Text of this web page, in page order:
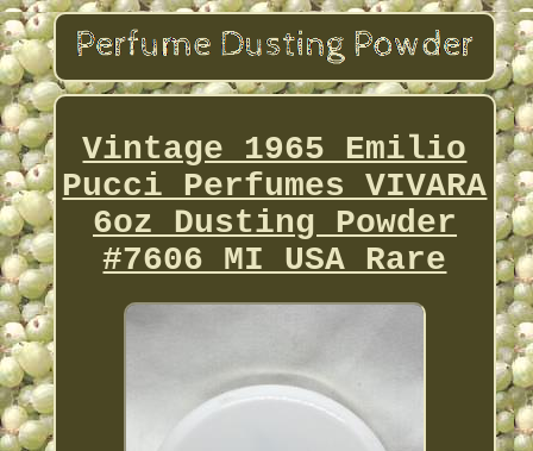
Vintage 1965 Emilio
Pucci Perfumes VIVARA
6oz Dusting Powder
#7606 MI USA Rare